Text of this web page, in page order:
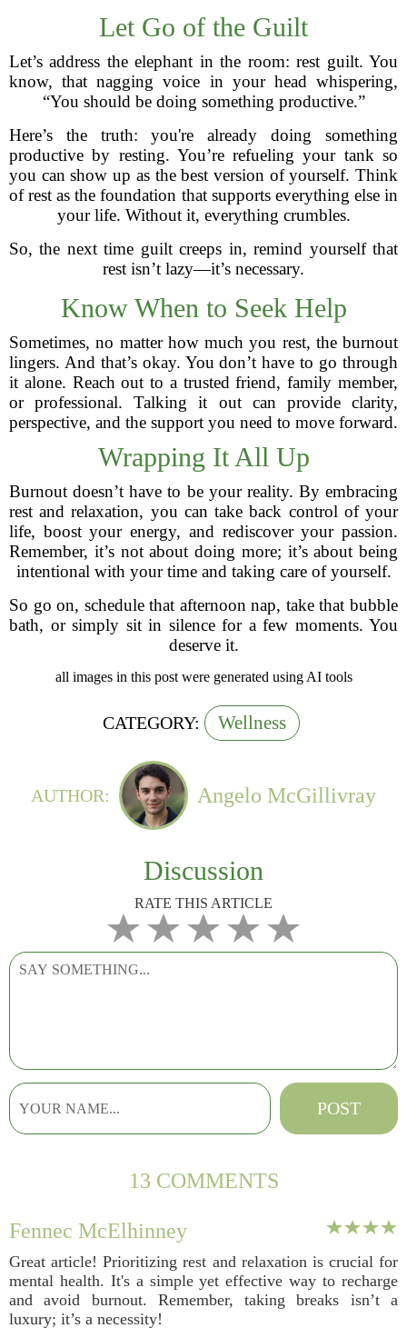
Let Go of the Guilt
Let’s address the elephant in the room: rest guilt. You
know, that nagging voice in your head whispering,
“You should be doing something productive.”
Here’s the truth: you're already doing something
productive by resting. You’re refueling your tank so
you can show up as the best version of yourself. Think
of rest as the foundation that supports everything else in
your life. Without it, everything crumbles.
So, the next time guilt creeps in, remind yourself that
rest isn’t lazy—it’s necessary.
Know When to Seek Help
Sometimes, no matter how much you rest, the burnout
lingers. And that’s okay. You don’t have to go through
it alone. Reach out to a trusted friend, family member,
or professional. Talking it out can provide clarity,
perspective, and the support you need to move forward.
Wrapping It All Up
Burnout doesn’t have to be your reality. By embracing
rest and relaxation, you can take back control of your
life, boost your energy, and rediscover your passion.
Remember, it’s not about doing more; it’s about being
intentional with your time and taking care of yourself.
So go on, schedule that afternoon nap, take that bubble
bath, or simply sit in silence for a few moments. You
deserve it.
all images in this post were generated using AI tools
CATEGORY: Wellness
AUTHOR: Angelo McGillivray
Discussion
RATE THIS ARTICLE
13 COMMENTS
Fennec McElhinney
Great article! Prioritizing rest and relaxation is crucial for
mental health. It's a simple yet effective way to recharge
and avoid burnout. Remember, taking breaks isn’t a
luxury; it’s a necessity!